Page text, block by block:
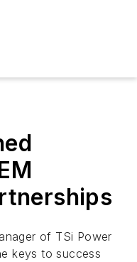
of TSi Power
keys to success